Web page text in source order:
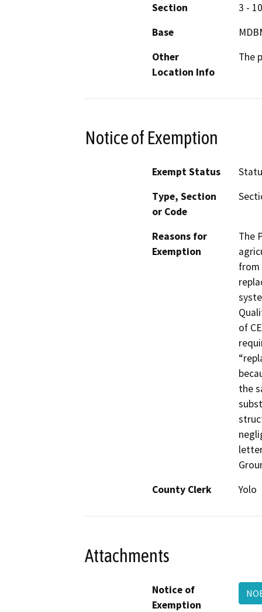
Section
3 - 10
Base
Other
Location Info
The
Notice of Exemption
Exempt Status
Type, Section
or Code
Reasons for
Exemption
The
from
of
the
County Clerk
Yolo
Attachments
Notice of
Exemption